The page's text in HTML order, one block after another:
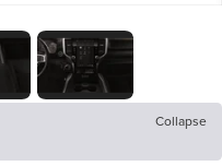
Collapse